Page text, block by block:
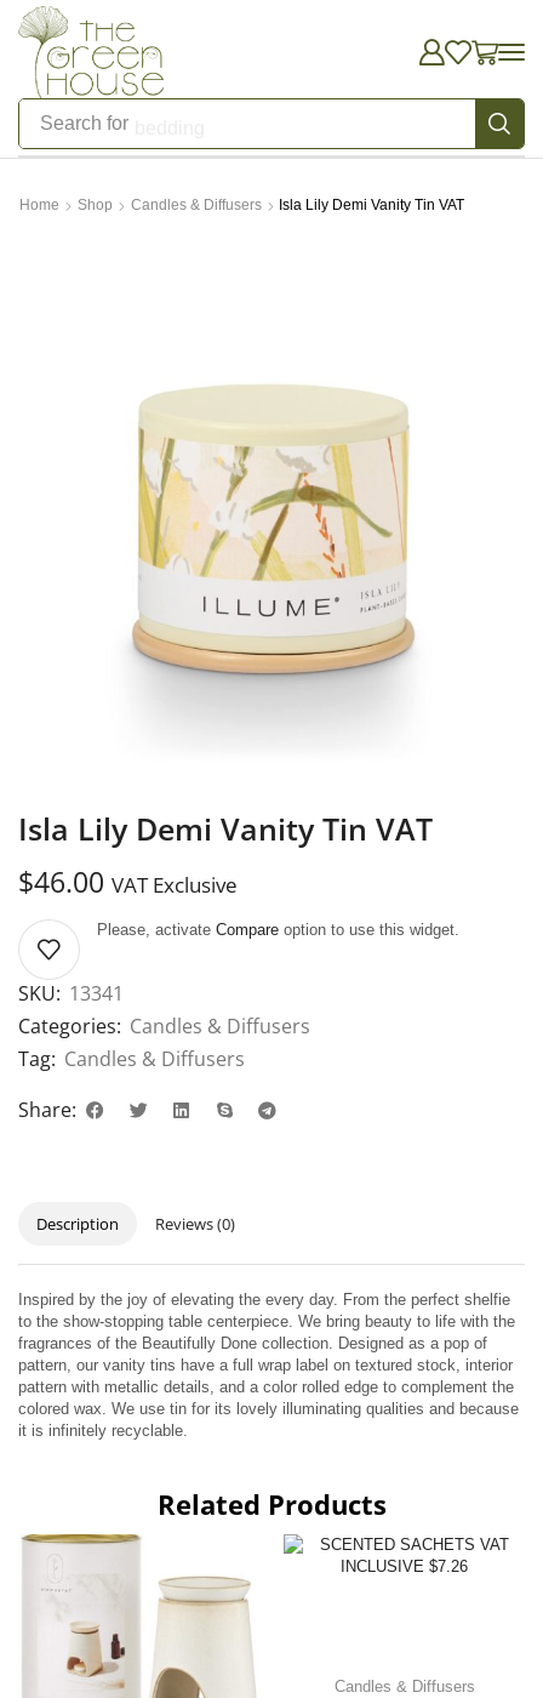
Search for
Home Shop Candles & Diffusers Isla Lily Demi Vanity Tin VAT
Isla Lily Demi Vanity Tin VAT
$46.00 VAT Exclusive
Please, activate Compare option to use this widget.
SKU: 13341
Categories: Candles & Diffusers
Tag: Candles & Diffusers
Share:
Description Reviews (0)
Inspired by the joy of elevating the every day. From the perfect shelfie
to the show-stopping table centerpiece. We bring beauty to life with the
fragrances of the Beautifully Done collection. Designed as a pop of
pattern, our vanity tins have a full wrap label on textured stock, interior
pattern with metallic details, and a color rolled edge to complement the
colored wax. We use tin for its lovely illuminating qualities and because
it is infinitely recyclable.
Related Products
Candles & Diffusers